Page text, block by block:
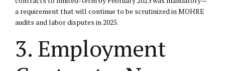
a requirement that will continue to be scrutinized in MOHRE
audits and labor disputes in 2025.
3. Employment